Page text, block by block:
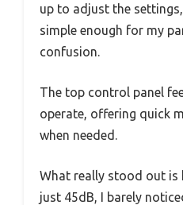
up to adjust the
simple enough for my
confusion.
The top control panel
operate, offering quick
when needed.
What really stood out
just 45dB, I barely